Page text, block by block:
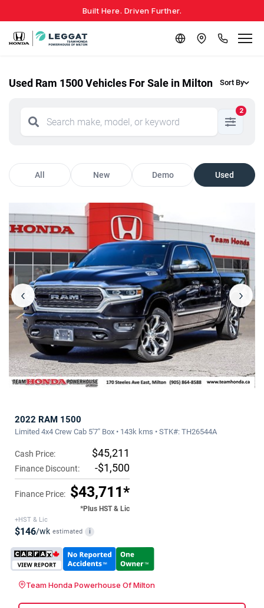
Built Here. Driven Further.
Used Ram 1500 Vehicles For Sale in Milton Sort By
2
All New Demo Used
‹ ›
2022 RAM 1500
Limited 4x4 Crew Cab 5'7" Box • 143k kms • STK#: TH26544A
Cash Price: $45,211
Finance Discount: -$1,500
Finance Price: $43,711*
*Plus HST & Lic
+HST & Lic
$146/wk estimated i
Team Honda Powerhouse Of Milton